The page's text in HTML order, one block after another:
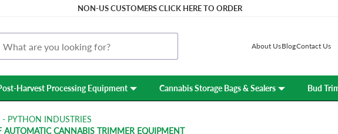
NON-US CUSTOMERS CLICK HERE TO ORDER
About UsBlogContact Us
Harvest Processing Equipment Cannabis Storage Bags & Sealers Bud
PYTHON INDUSTRIES
AUTOMATIC CANNABIS TRIMMER EQUIPMENT